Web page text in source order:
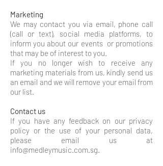
Marketing
We may contact you via email, phone call
(call or text), social media platforms, to
inform you about our events or promotions
that may be of interest to you.
If you no longer wish to receive any
marketing materials from us, kindly send us
an email and we will remove your email from
our list.
Contact us
If you have any feedback on our privacy
policy or the use of your personal data,
please email us at
info@medleymusic.com.sg.